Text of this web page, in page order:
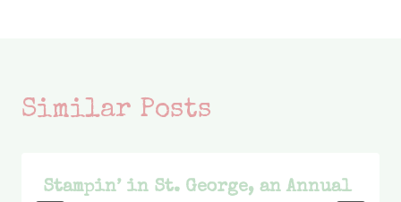
Similar Posts
Stampin’ in St. George, an Annual